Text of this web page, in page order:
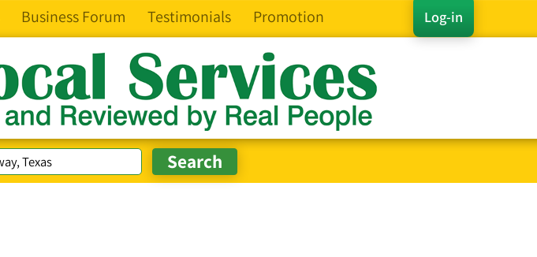
Log-in
Business Forum Testimonials Promotion